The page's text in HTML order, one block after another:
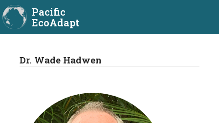
Pacific
EcoAdapt
Dr. Wade Hadwen